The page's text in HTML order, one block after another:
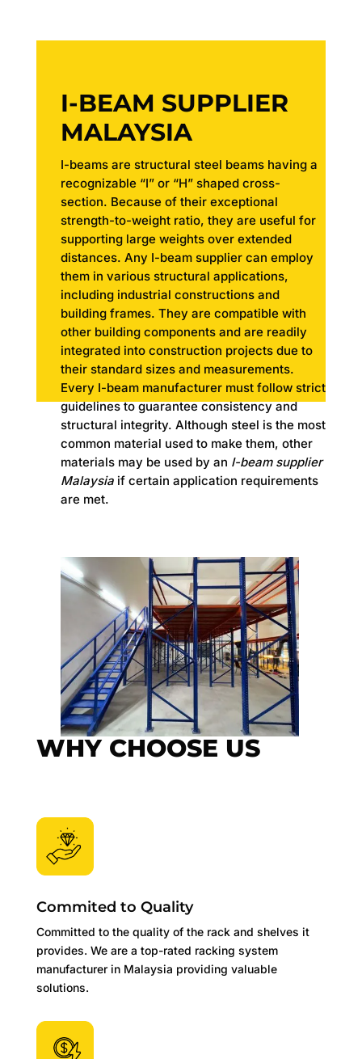
I-BEAM SUPPLIER
MALAYSIA
I-beams are structural steel beams having a
recognizable “I” or “H” shaped cross-
section. Because of their exceptional
strength-to-weight ratio, they are useful for
supporting large weights over extended
distances. Any I-beam supplier can employ
them in various structural applications,
including industrial constructions and
building frames. They are compatible with
other building components and are readily
integrated into construction projects due to
their standard sizes and measurements.
Every I-beam manufacturer must follow strict
guidelines to guarantee consistency and
structural integrity. Although steel is the most
common material used to make them, other
materials may be used by an I-beam supplier
Malaysiaif certain application requirements
are met.
WHY CHOOSE US
Commited to Quality
Committed to the quality of the rack and shelves it
provides. We are a top-rated racking system
manufacturer in Malaysia providing valuable
solutions.